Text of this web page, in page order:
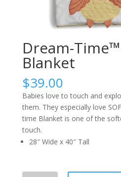
Dream-
Blanket
$39.00
Babies love to touch and
them. They especially love
time Blanket is one of the
touch.
28″ Wide x 40″ Tall